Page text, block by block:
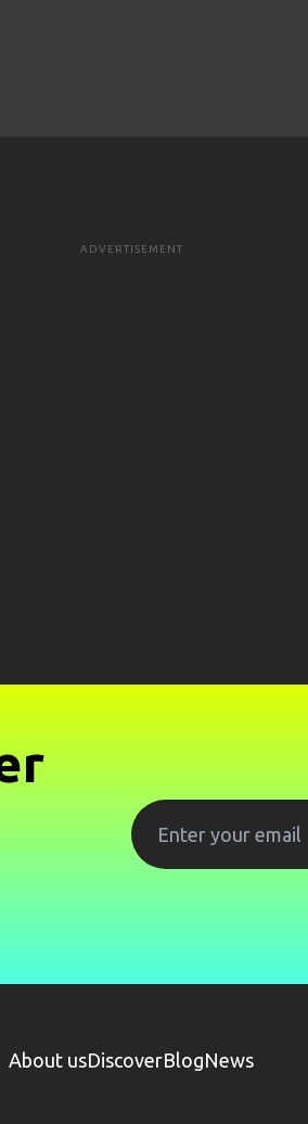
ADVERTISEMENT
About usDiscoverBlogNews